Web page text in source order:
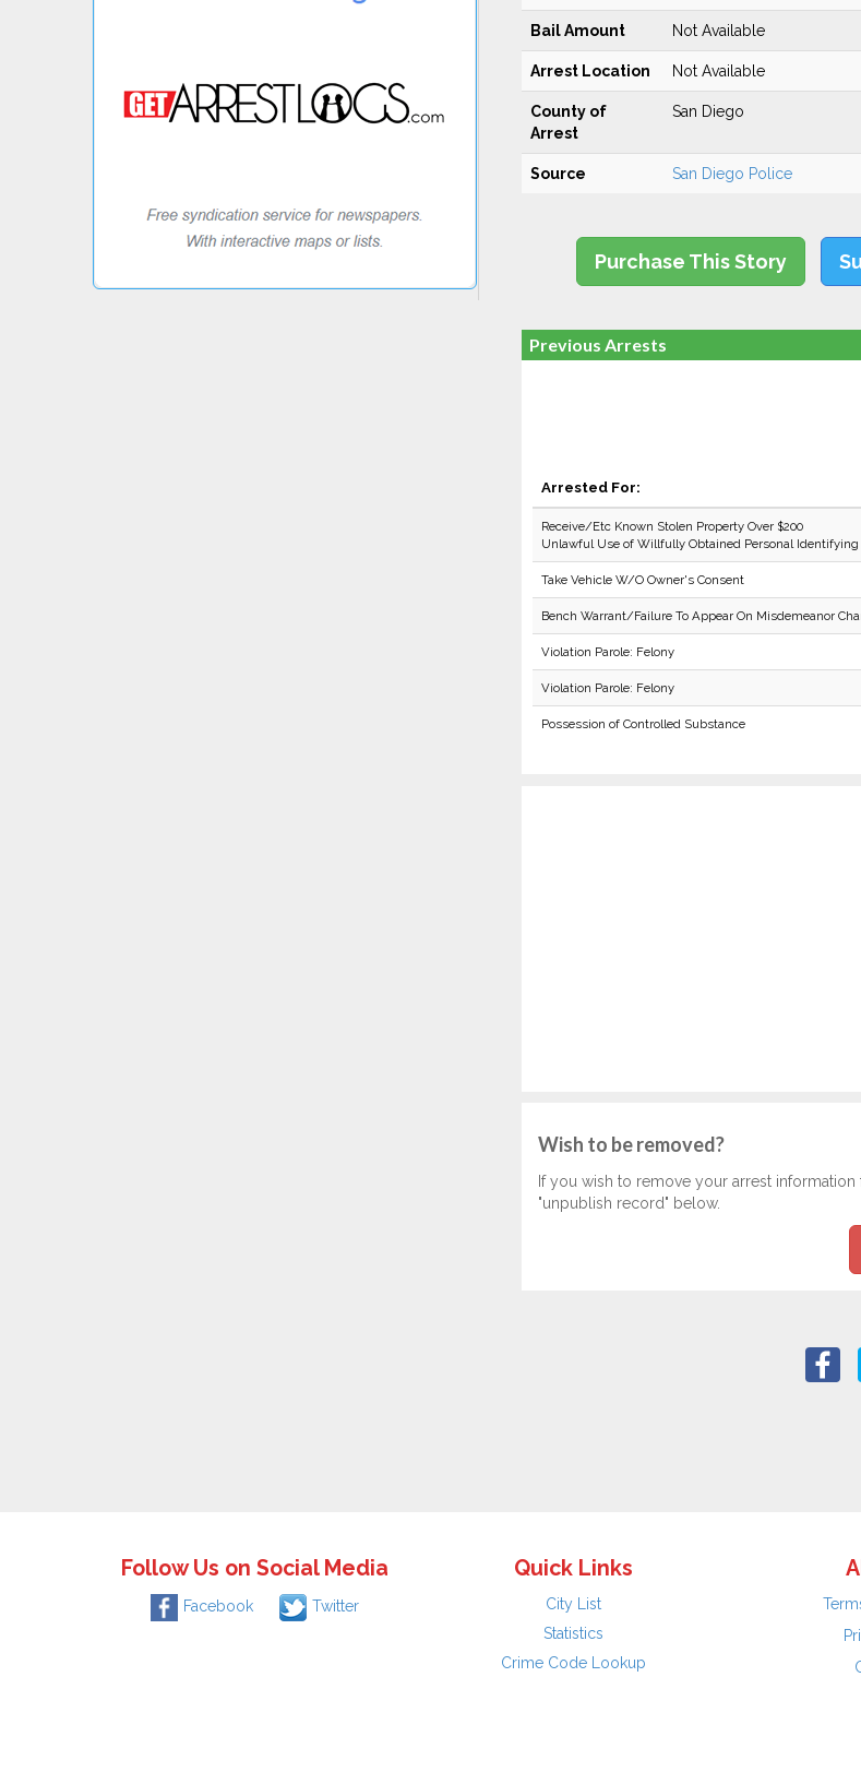
Bail Amount Not Available
Arrest Location Not Available
County of
Arrest
San Diego
Source San Diego Police
Purchase This Story
Previous Arrests
Arrested For:
Receive/Etc Known Stolen Property Over $200
Unlawful Use of Willfully Obtained Personal
Take Vehicle W/O Owner's Consent
Bench Warrant/Failure To Appear On Misdemeanor
Violation Parole: Felony
Violation Parole: Felony
Possession of Controlled Substance
Wish to be removed?
If you wish to remove your arrest
"unpublish record" below.
Follow Us on Social Media
Facebook Twitter
Quick Links
City List
Statistics
Crime Code Lookup